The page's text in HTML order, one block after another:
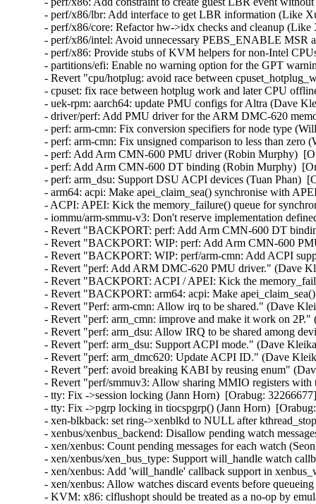
- perf/x86/lbr: Add interface to get LBR information (Like
- perf/x86/core: Refactor hw->idx checks and cleanup
- perf/x86/intel: Avoid unnecessary PEBS_ENABLE MSR
- perf/x86: Provide stubs of KVM helpers for non-Intel
- partitions/efi: Enable no warning option for the GPT
- Revert "cpu/hotplug: avoid race between
- cpuset: fix race between hotplug work and later CPU
- uek-rpm: aarch64: update PMU configs for Altra (Dave
- driver/perf: Add PMU driver for the ARM DMC-620
- perf: arm-cmn: Fix conversion specifiers for node type
- perf: arm-cmn: Fix unsigned comparison to less than
- perf: Add Arm CMN-600 PMU driver (Robin Murphy)
- perf: Add Arm CMN-600 DT binding (Robin Murphy)
- perf: arm_dsu: Support DSU ACPI devices (Tuan Phan)
- arm64: acpi: Make apei_claim_sea() synchronise with
- ACPI: APEI: Kick the memory_failure() queue for
- iommu/arm-smmu-v3: Don't reserve implementation
- Revert "BACKPORT: perf: Add Arm CMN-600 DT
- Revert "BACKPORT: WIP: perf: Add Arm CMN-600
- Revert "BACKPORT: WIP: perf/arm-cmn: Add ACPI
- Revert "perf: Add ARM DMC-620 PMU driver." (Dave
- Revert "BACKPORT: ACPI / APEI: Kick the
- Revert "BACKPORT: arm64: acpi: Make
- Revert "Perf: arm-cmn: Allow irq to be shared." (Dave
- Revert "perf: arm_cmn: improve and make it work on
- Revert "perf: arm_dsu: Allow IRQ to be shared among
- Revert "perf: arm_dsu: Support ACPI mode." (Dave
- Revert "perf: arm_dmc620: Update ACPI ID." (Dave
- Revert "perf: avoid breaking KABI by reusing enum"
- Revert "perf/smmuv3: Allow sharing MMIO registers
- tty: Fix ->session locking (Jann Horn)  [Orabug:
- tty: Fix ->pgrp locking in tiocspgrp() (Jann Horn)
- xen-blkback: set ring->xenblkd to NULL after
- xenbus/xenbus_backend: Disallow pending watch
- xen/xenbus: Count pending messages for each watch
- xen/xenbus/xen_bus_type: Support will_handle watch
- xen/xenbus: Add 'will_handle' callback support in
- xen/xenbus: Allow watches discard events before
- KVM: x86: clflushopt should be treated as a no-op by